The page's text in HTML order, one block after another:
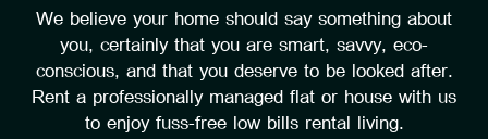
We believe your home should say something about
you, certainly that you are smart, savvy, eco-
conscious, and that you deserve to be looked after.
Rent a professionally managed flat or house with us
to enjoy fuss-free low bills rental living.